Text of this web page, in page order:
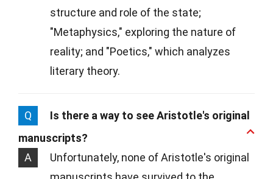
structure and role of the state;
"Metaphysics," exploring the nature of
reality; and "Poetics," which analyzes
literary theory.
Q
Is there a way to see Aristotle's original
manuscripts?
A
Unfortunately, none of Aristotle's original